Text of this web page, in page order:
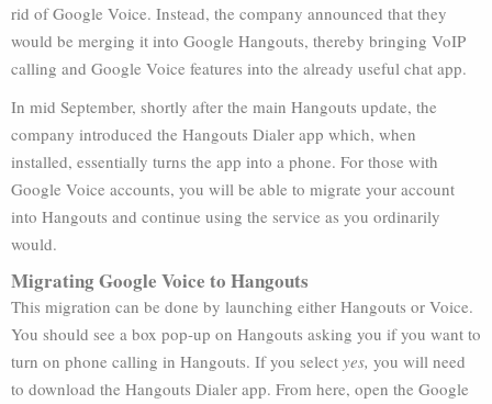
rid of Google Voice. Instead, the company announced that they
would be merging it into Google Hangouts, thereby bringing VoIP
calling and Google Voice features into the already useful chat app.
In mid September, shortly after the main Hangouts update, the
company introduced the Hangouts Dialer app which, when
installed, essentially turns the app into a phone. For those with
Google Voice accounts, you will be able to migrate your account
into Hangouts and continue using the service as you ordinarily
would.
Migrating Google Voice to Hangouts
This migration can be done by launching either Hangouts or Voice.
You should see a box pop-up on Hangouts asking you if you want to
turn on phone calling in Hangouts. If you select yes, you will need
to download the Hangouts Dialer app. From here, open the Google